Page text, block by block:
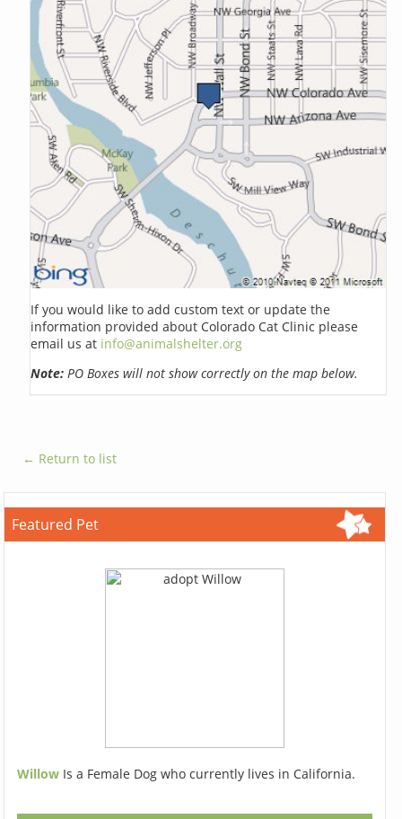
If you would like to add custom text or update the
information provided about Colorado Cat Clinic please
email us at info@animalshelter.org
Note: PO Boxes will not show correctly on the map below.
← Return to list
Featured Pet
Willow Is a Female Dog who currently lives in California.